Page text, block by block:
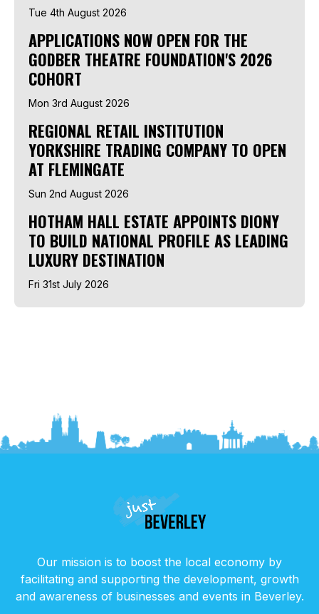
Tue 4th August 2026
APPLICATIONS NOW OPEN FOR THE
GODBER THEATRE FOUNDATION'S 2026
COHORT
Mon 3rd August 2026
REGIONAL RETAIL INSTITUTION
YORKSHIRE TRADING COMPANY TO OPEN
AT FLEMINGATE
Sun 2nd August 2026
HOTHAM HALL ESTATE APPOINTS DIONY
TO BUILD NATIONAL PROFILE AS LEADING
LUXURY DESTINATION
Fri 31st July 2026
Our mission is to boost the local economy by
facilitating and supporting the development, growth
and awareness of businesses and events in Beverley.